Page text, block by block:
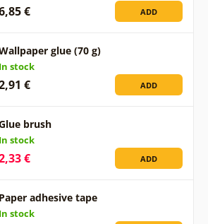
€ ADD
glue (70 g)
In stock
€ ADD
brush
In stock
€ ADD
Paper adhesive tape
In stock